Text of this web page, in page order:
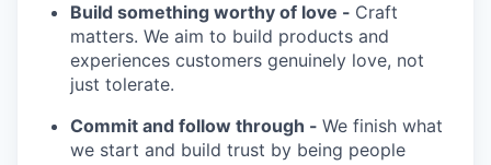
Build something worthy of love - Craft
matters. We aim to build products and
experiences customers genuinely love, not
just tolerate.
Commit and follow through - We finish what
we start and build trust by being people